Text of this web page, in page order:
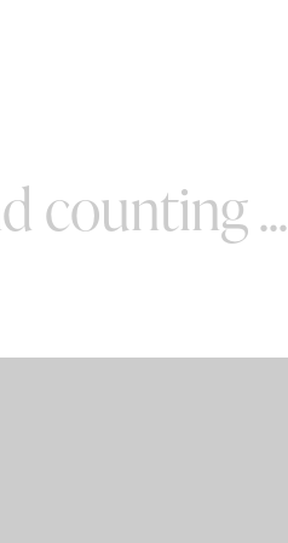
counting ...